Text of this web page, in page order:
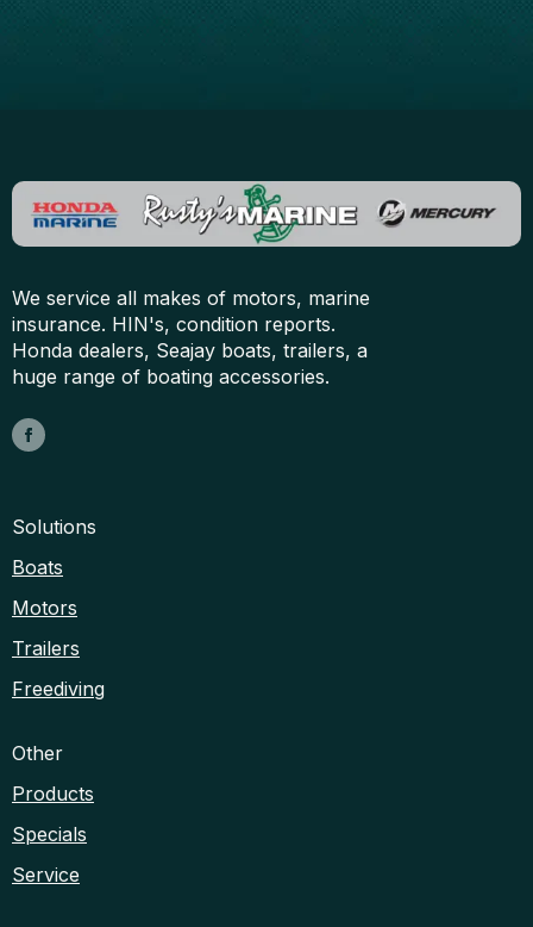
We service all makes of motors, marine
insurance. HIN's, condition reports.
Honda dealers, Seajay boats, trailers, a
huge range of boating accessories.
Solutions
Boats
Motors
Trailers
Freediving
Other
Products
Specials
Service